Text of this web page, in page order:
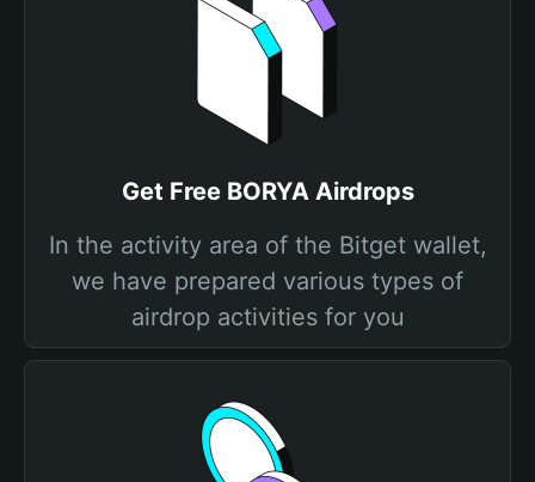
Get Free BORYA Airdrops
In the activity area of the Bitget wallet,
we have prepared various types of
airdrop activities for you